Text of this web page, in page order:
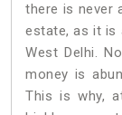
there is never
estate, as it is
West Delhi.
money is
This is why,